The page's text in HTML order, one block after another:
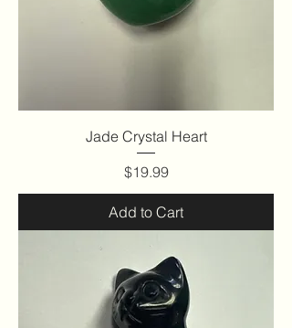
Jade Crystal Heart
Price
$19.99
Add to Cart